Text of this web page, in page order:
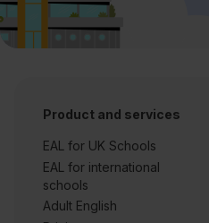
Product and services
EAL for UK Schools
EAL for international
schools
Adult English